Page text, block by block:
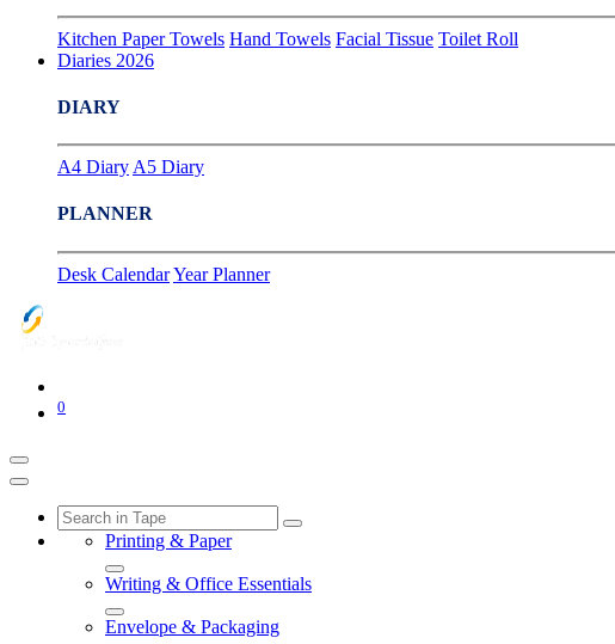
Kitchen Paper Towels Hand Towels Facial Tissue Toilet Roll
Diaries 2026
DIARY
A4 Diary A5 Diary
PLANNER
Desk CalendarYear Planner
0
Printing & Paper
Writing & Office Essentials
Envelope & Packaging